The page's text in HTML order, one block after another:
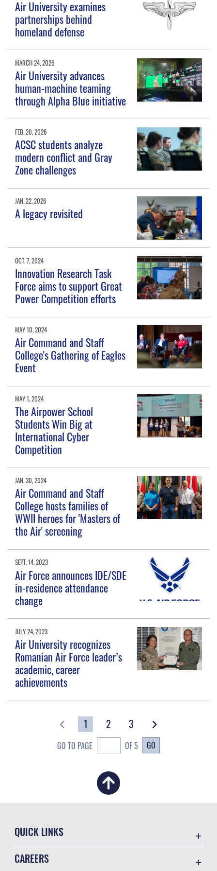
Air University examines
partnerships behind
homeland defense
MARCH 24, 2026
Air University advances
human-machine teaming
through Alpha Blue initiative
FEB. 20, 2026
ACSC students analyze
modern conflict and Gray
Zone challenges
JAN. 22, 2026
A legacy revisited
OCT. 7, 2024
Innovation Research Task
Force aims to support Great
Power Competition efforts
MAY 10, 2024
Air Command and Staff
College's Gathering of Eagles
Event
MAY 1, 2024
The Airpower School
Students Win Big at
International Cyber
Competition
JAN. 30, 2024
Air Command and Staff
College hosts families of
WWII heroes for 'Masters of
the Air' screening
SEPT. 14, 2023
Air Force announces IDE/SDE
in-residence attendance
change
JULY 24, 2023
Air University recognizes
Romanian Air Force leader’s
academic, career
achievements
1 2 3
GO TO PAGE OF 5 GO
QUICK LINKS
CAREERS